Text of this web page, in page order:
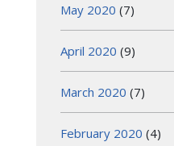
May 2020 (7)
April 2020 (9)
March 2020 (7)
February 2020 (4)